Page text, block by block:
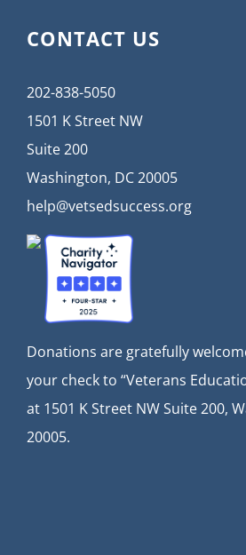
CONTACT US
202-838-5050
1501 K Street NW
Suite 200
Washington, DC 20005
help@vetsedsuccess.org
Donations are gratefully
your check to “Veterans
at 1501 K Street NW Suite 200,
20005.